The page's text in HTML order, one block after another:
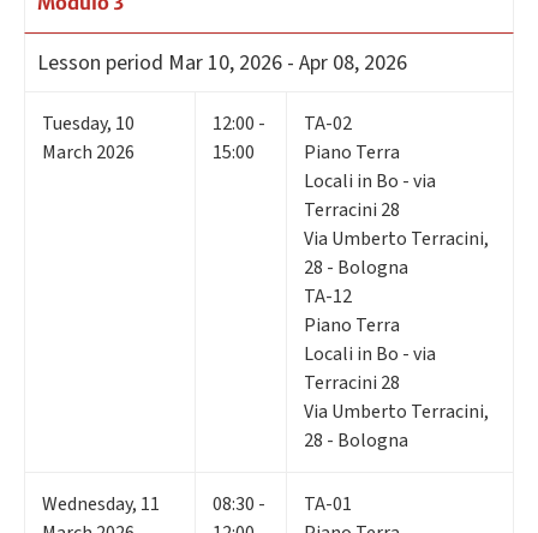
Lesson period Mar 10, 2026 - Apr 08, 2026
Tuesday, 10
March 2026
12:00 -
15:00
TA-02
Piano Terra
Locali in Bo - via
Terracini 28
Via Umberto Terracini,
28 - Bologna
TA-12
Piano Terra
Locali in Bo - via
Terracini 28
Via Umberto Terracini,
28 - Bologna
Wednesday, 11
08:30 -
TA-01